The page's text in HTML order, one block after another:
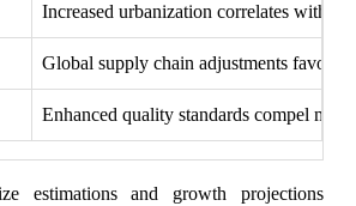
Increased urbanization correlates with
Global supply chain adjustments favor
Enhanced quality standards compel
estimations and growth projections